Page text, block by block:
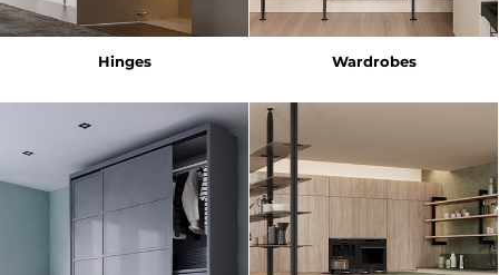
Hinges Wardrobes